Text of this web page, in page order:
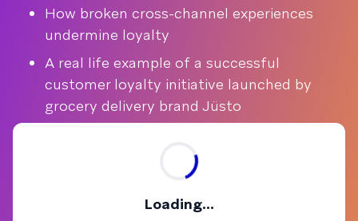
How broken cross-channel experiences
undermine loyalty
A real life example of a successful
customer loyalty initiative launched by
grocery delivery brand Jüsto
Loading...